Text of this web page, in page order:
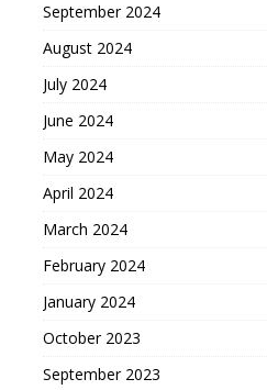
September 2024
August 2024
July 2024
June 2024
May 2024
April 2024
March 2024
February 2024
January 2024
October 2023
September 2023